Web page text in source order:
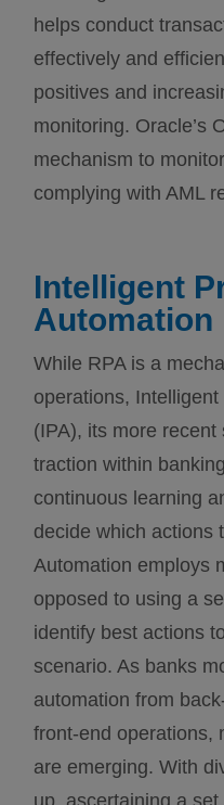
helps conduct
effectively and
positives and
monitoring. Oracle’s
mechanism to
complying with AML
Intelligent
Automation
While RPA is a
operations,
(IPA), its more
traction within
continuous learning
decide which actions
Automation employs
opposed to using a
identify best actions
scenario. As banks
automation from
front-end operations,
are emerging. With